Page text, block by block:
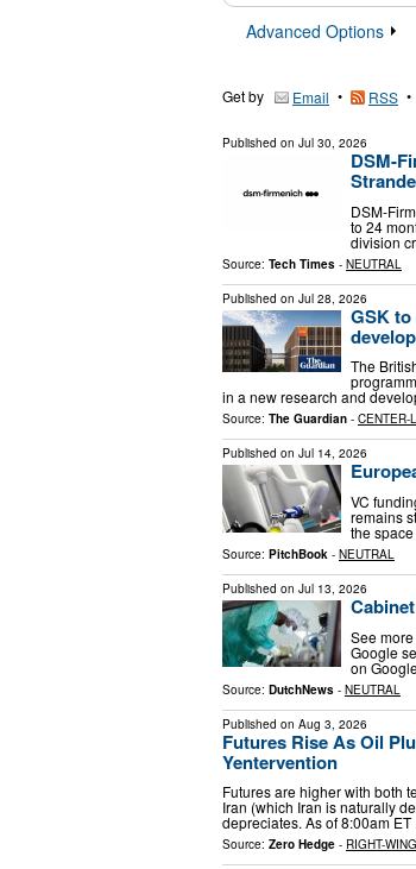
Advanced Options
Get by Email • RSS •
Published on Jul 30, 2026
DSM-
DSM-
to 24
division
Source: Tech Times - NEUTRAL
Published on Jul 28, 2026
GSK
The
in a new research and
Source: The Guardian - CENTER-
Published on Jul 14, 2026
VC
remains
the
Source: PitchBook - NEUTRAL
Published on Jul 13, 2026
See
Google
on
Source: DutchNews - NEUTRAL
Published on Aug 3, 2026
Futures Rise As Oil
Yentervention
Futures are higher with both
Iran (which Iran is naturally
depreciates. As of 8:00am
Source: Zero Hedge - RIGHT-WING